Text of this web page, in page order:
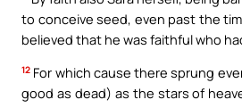
to conceive seed, even past the
believed that he was faithful who
12 For which cause there sprung
good as dead) as the stars of